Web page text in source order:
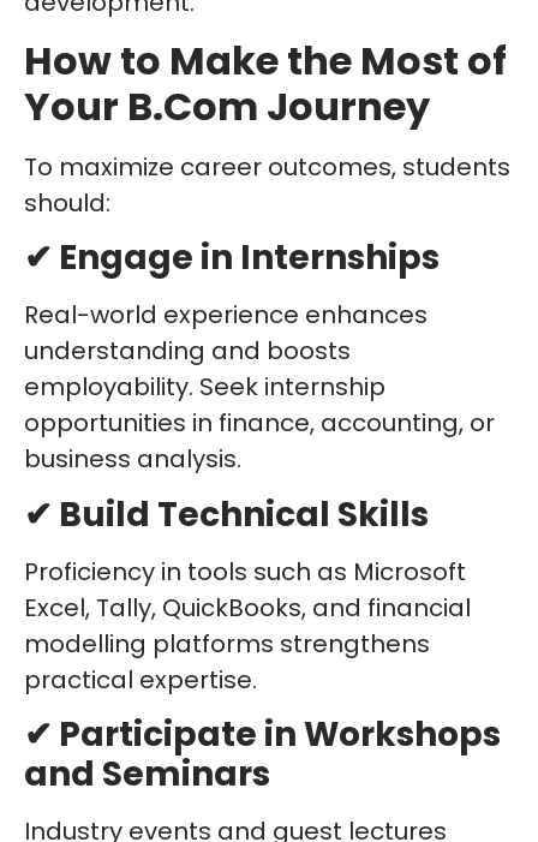
How to Make the Most of
Your B.Com Journey
To maximize career outcomes, students
should:
✔ Engage in Internships
Real-world experience enhances
understanding and boosts
employability. Seek internship
opportunities in finance, accounting, or
business analysis.
✔ Build Technical Skills
Proficiency in tools such as Microsoft
Excel, Tally, QuickBooks, and financial
modelling platforms strengthens
practical expertise.
✔ Participate in Workshops
and Seminars
Industry events and guest lectures